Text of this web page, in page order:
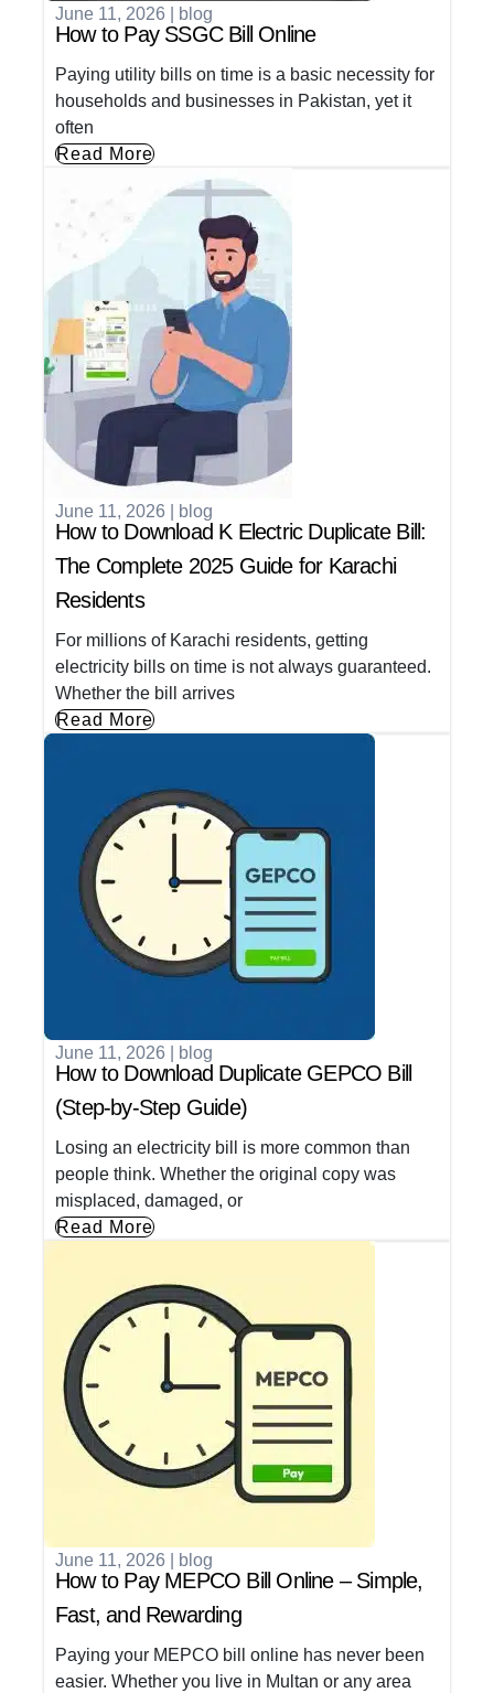
June 11, 2026 blog
How to Pay SSGC Bill Online
Paying utility bills on time is a basic necessity for
households and businesses in Pakistan, yet it
often
Read More
June 11, 2026 blog
How to Download K Electric Duplicate Bill:
The Complete 2025 Guide for Karachi
Residents
For millions of Karachi residents, getting
electricity bills on time is not always guaranteed.
Whether the bill arrives
Read More
June 11, 2026 blog
How to Download Duplicate GEPCO Bill
(Step-by-Step Guide)
Losing an electricity bill is more common than
people think. Whether the original copy was
misplaced, damaged, or
Read More
June 11, 2026 blog
How to Pay MEPCO Bill Online – Simple,
Fast, and Rewarding
Paying your MEPCO bill online has never been
easier. Whether you live in Multan or any area